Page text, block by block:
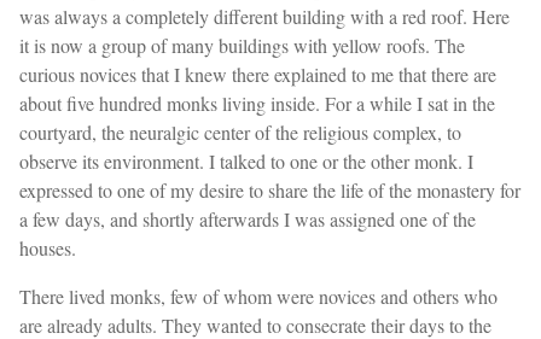
was always a completely different building with a red roof. Here
it is now a group of many buildings with yellow roofs. The
curious novices that I knew there explained to me that there are
about five hundred monks living inside. For a while I sat in the
courtyard, the neuralgic center of the religious complex, to
observe its environment. I talked to one or the other monk. I
expressed to one of my desire to share the life of the monastery for
a few days, and shortly afterwards I was assigned one of the
houses.
There lived monks, few of whom were novices and others who
are already adults. They wanted to consecrate their days to the